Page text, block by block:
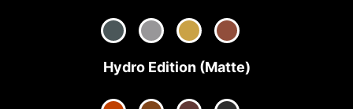
Hydro Edition (Matte)